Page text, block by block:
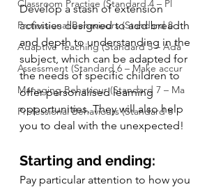
Classroom Practice (Standard 4 – Pl
Professional Behaviours (Standard 8
Adaptive Teaching (Standard 5 – Ada
Assessment (Standard 6 – Make accur
Managing Behaviour (Standard 7 – Ma
Professional Behaviours (Standard 8
Develop a stash of extension
activities designed to add breadth
and depth to understanding in the
subject, which can be adapted for
the needs of specific children to
offer personalised learning
opportunities. They will also help
you to deal with the unexpected!
Starting and ending:
Pay particular attention to how you